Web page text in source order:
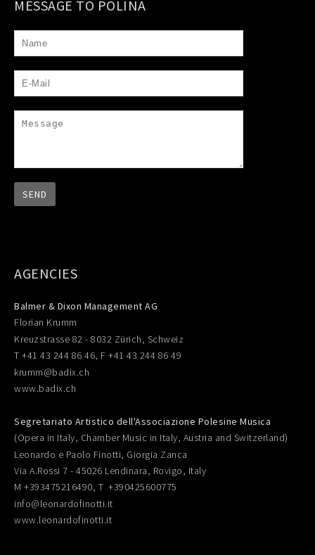
MESSAGE TO POLINA
AGENCIES
Balmer & Dixon Management AG
Florian Krumm
Kreuzstrasse 82 - 8032 Zürich, Schweiz
T +41 43 244 86 46, F +41 43 244 86 49
krumm@badix.ch
www.badix.ch
Segretariato Artistico dell'Associazione Polesine Musica
(Opera in Italy, Chamber Music in Italy, Austria and Switzerland)
Leonardo e Paolo Finotti, Giorgia Zanca
Via A.Rossi 7 - 45026 Lendinara, Rovigo, Italy
M +393475216490, T +390425600775
info@leonardofinotti.it
www.leonardofinotti.it